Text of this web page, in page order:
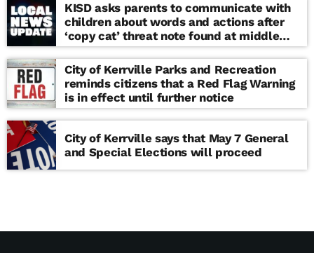
KISD asks parents to communicate with
children about words and actions after
‘copy cat’ threat note found at middle
school
City of Kerrville Parks and Recreation
reminds citizens that a Red Flag Warning
is in effect until further notice
City of Kerrville says that May 7 General
and Special Elections will proceed